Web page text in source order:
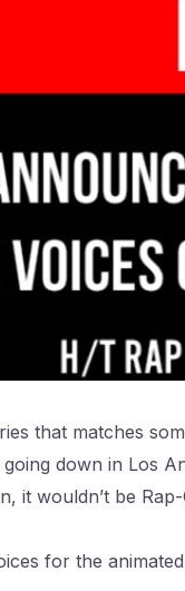
that matches
down in Los
it wouldn’t be
for the